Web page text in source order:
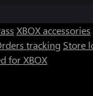
of RPG, Survival,
experience. If you
on side quests or
the Viking sagas and
XBOX accessories
tracking Store
for XBOX